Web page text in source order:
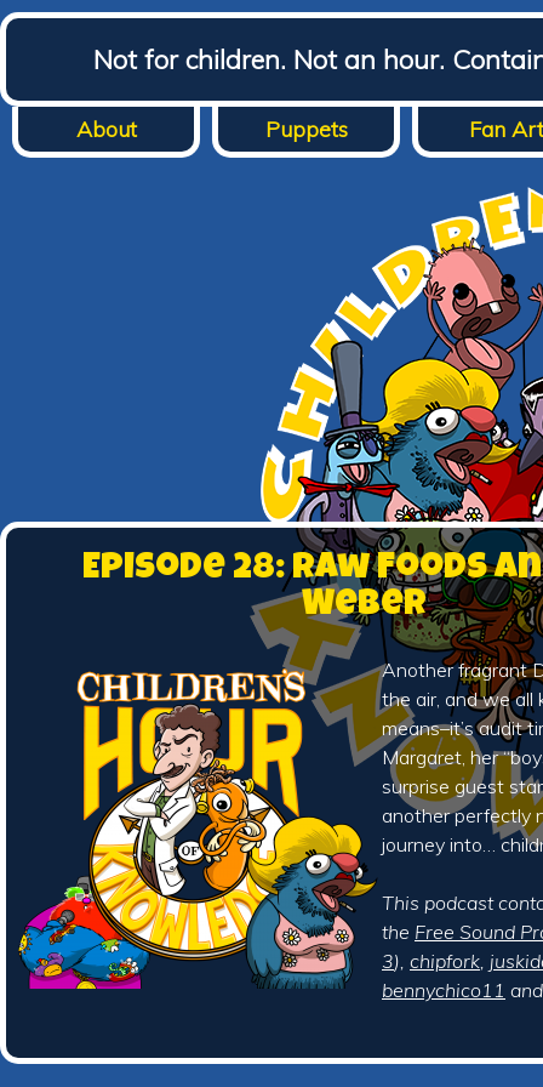
Not for children. Not an hour.
About Puppets Fan Art
Episode 28: Raw Foods
Weber
Another fragrant
the air, and we
means–it’s audit
Margaret, her
surprise guest
another perfectly
journey into…
This podcast
the Free Sound
3), chipfork,
bennychico11